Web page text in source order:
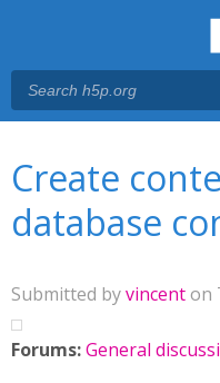
Create
database
Submitted byvincenton
Forums:General